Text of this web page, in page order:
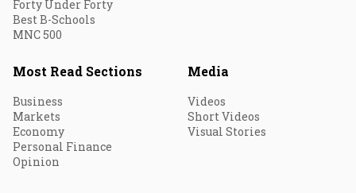
Forty Under Forty
Best B-Schools
MNC 500
Most Read Sections
Business
Markets
Economy
Personal Finance
Opinion
Media
Videos
Short Videos
Visual Stories